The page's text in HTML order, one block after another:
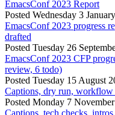
EmacsConf 2023 Report
Posted Wednesday 3
EmacsConf 2023 progress
drafted
Posted Tuesday 26
EmacsConf 2023 CFP
review, 6 todo)
Posted Tuesday 15 August
Captions, dry run, workflow
Posted Monday 7